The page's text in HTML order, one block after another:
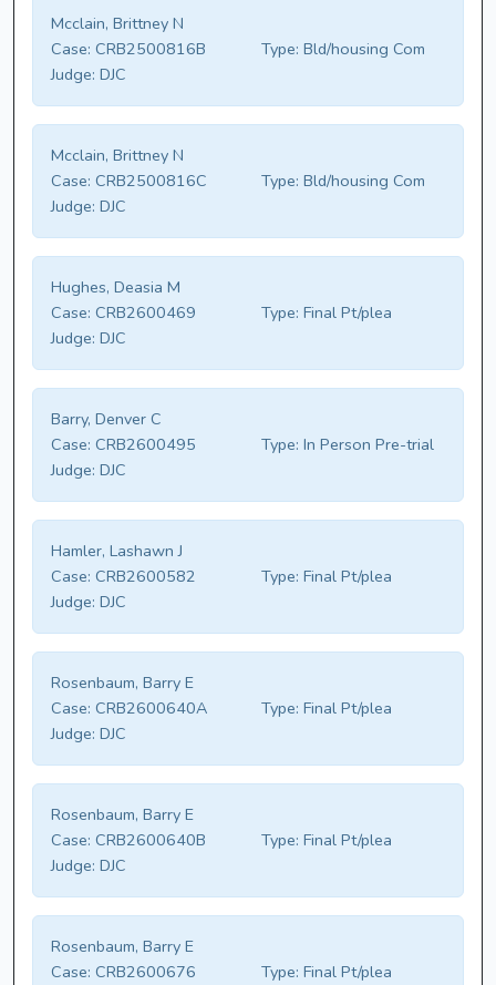
Mcclain, Brittney N
Case: CRB2500816B Type: Bld/housing Com
Judge: DJC
Mcclain, Brittney N
Case: CRB2500816C Type: Bld/housing Com
Judge: DJC
Hughes, Deasia M
Case: CRB2600469 Type: Final Pt/plea
Judge: DJC
Barry, Denver C
Case: CRB2600495 Type: In Person Pre-trial
Judge: DJC
Hamler, Lashawn J
Case: CRB2600582 Type: Final Pt/plea
Judge: DJC
Rosenbaum, Barry E
Case: CRB2600640A Type: Final Pt/plea
Judge: DJC
Rosenbaum, Barry E
Case: CRB2600640B Type: Final Pt/plea
Judge: DJC
Rosenbaum, Barry E
Case: CRB2600676 Type: Final Pt/plea